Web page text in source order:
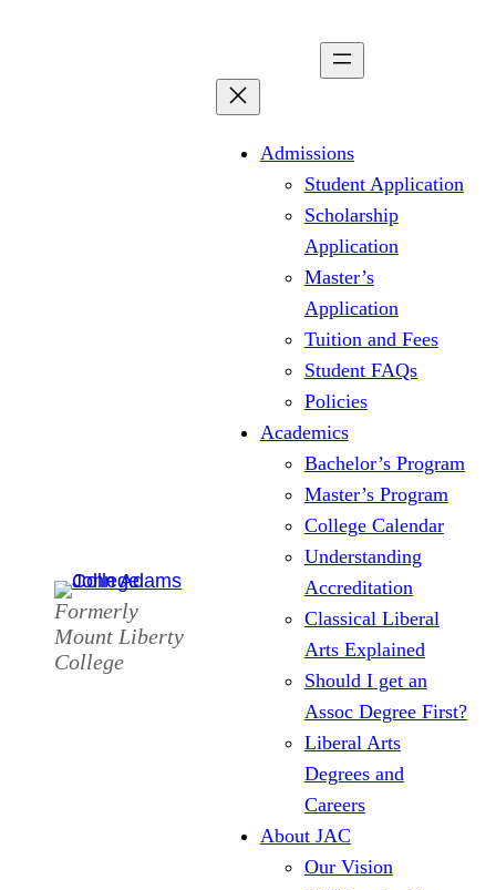
Formerly
Mount Liberty
College
Admissions
Student Application
Scholarship
Application
Master’s
Application
Tuition and Fees
Student FAQs
Policies
Academics
Bachelor’s Program
Master’s Program
College Calendar
Understanding
Accreditation
Classical Liberal
Arts Explained
Should I get an
Assoc Degree First?
Liberal Arts
Degrees and
Careers
About JAC
Our Vision